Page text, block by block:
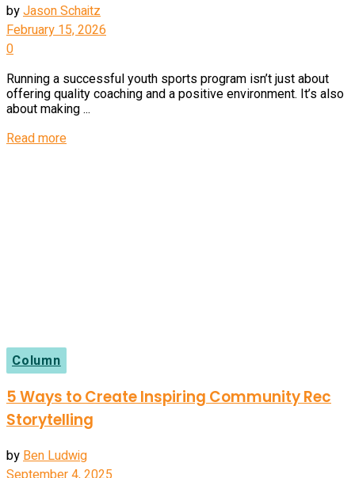
byJason Schaitz
February 15, 2026
0
Running a successful youth sports program isn’t just about
offering quality coaching and a positive environment. It’s also
about making ...
Read moreDetails
Column
5 Ways to Create Inspiring Community Rec
Storytelling
by Ben Ludwig